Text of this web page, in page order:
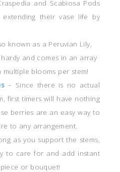
and Scabiosa Pods
extending their vase life by
known as a Peruvian Lily,
and comes in an array
blooms per stem!
– Since there is no actual
first timers will have nothing
berries are an easy way to
to any arrangement.
as you support the stems,
to care for and add instant
or bouquet!